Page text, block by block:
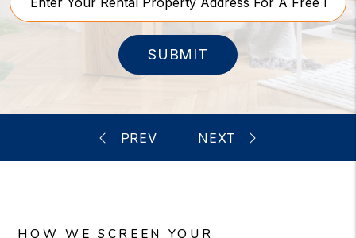
SUBMIT
HOW WE SCREEN YOUR